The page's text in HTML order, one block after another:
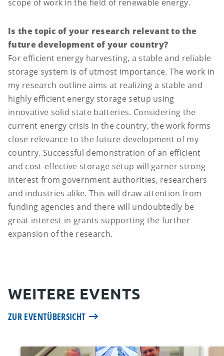
scope of work in the field of renewable energy.
Is the topic of your research relevant to the
future development of your country?
For efficient energy harvesting, a stable and reliable
storage system is of utmost importance. The work in
my research outline aims at realizing a stable and
highly efficient energy storage setup using
innovative solid state batteries. Considering the
current energy crisis in the country, the work forms
close relevance to the future development of my
country. Successful demonstration of an efficient
and cost-effective storage setup will garner strong
interest from government authorities, researchers
and industries alike. This will draw attention from
funding agencies and there will undoubtedly be
great interest in grants supporting the further
expansion of the research.
WEITERE EVENTS
ZUR EVENTÜBERSICHT